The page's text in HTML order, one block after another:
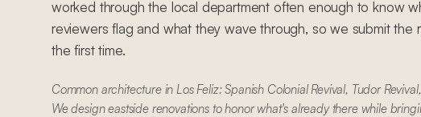
worked through the local department often enough to know
reviewers flag and what they wave through, so we submit the
the first time.
Common architecture in Los Feliz: Spanish Colonial Revival, Tudor
We design eastside renovations to honor what's already there while